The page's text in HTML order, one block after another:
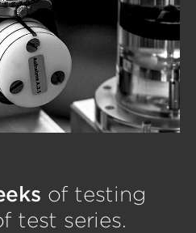
of testing
test series.